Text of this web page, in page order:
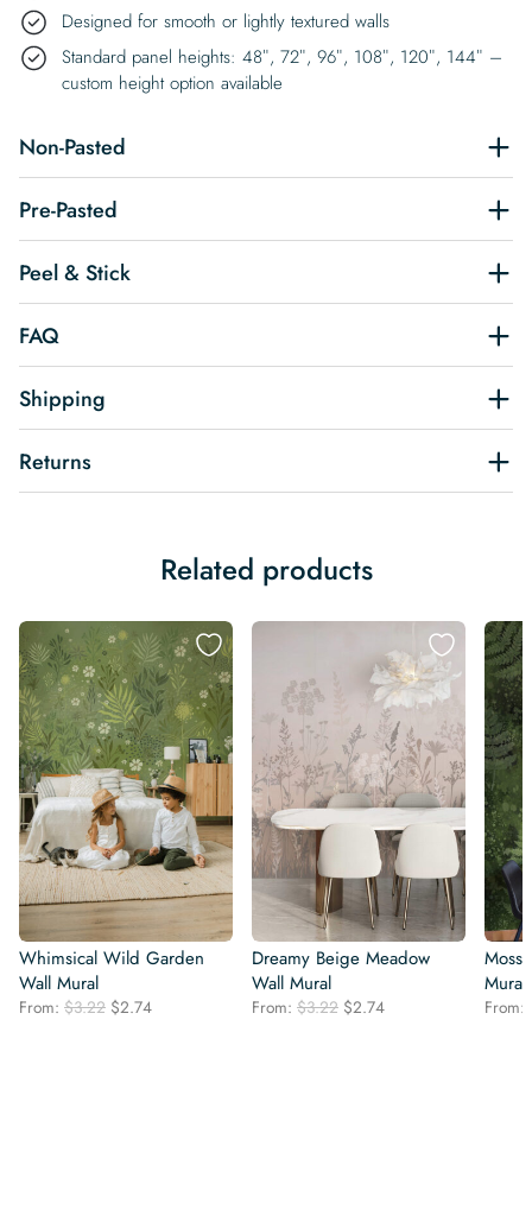
Designed for smooth or lightly textured walls
Standard panel heights: 48″, 72″, 96″, 108″, 120″, 144″ –
custom height option available
Non-Pasted
Pre-Pasted
Peel & Stick
FAQ
Shipping
Returns
Related products
Whimsical Wild Garden
Wall Mural
From: $3.22 Original
$2.74Current
Dreamy Beige Meadow
Wall Mural
From: $3.22 Original
$2.74Current
Mural
From: